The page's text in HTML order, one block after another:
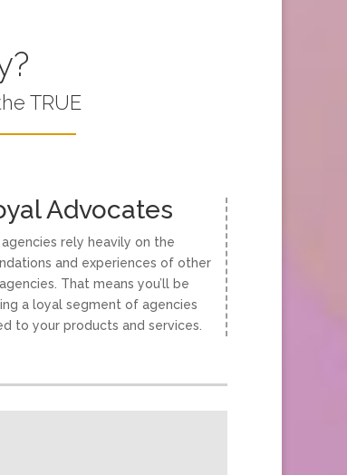
TRUE
Advocates
agencies rely heavily on the
and experiences of other
That means you’ll be
a loyal segment of agencies
to your products and services.